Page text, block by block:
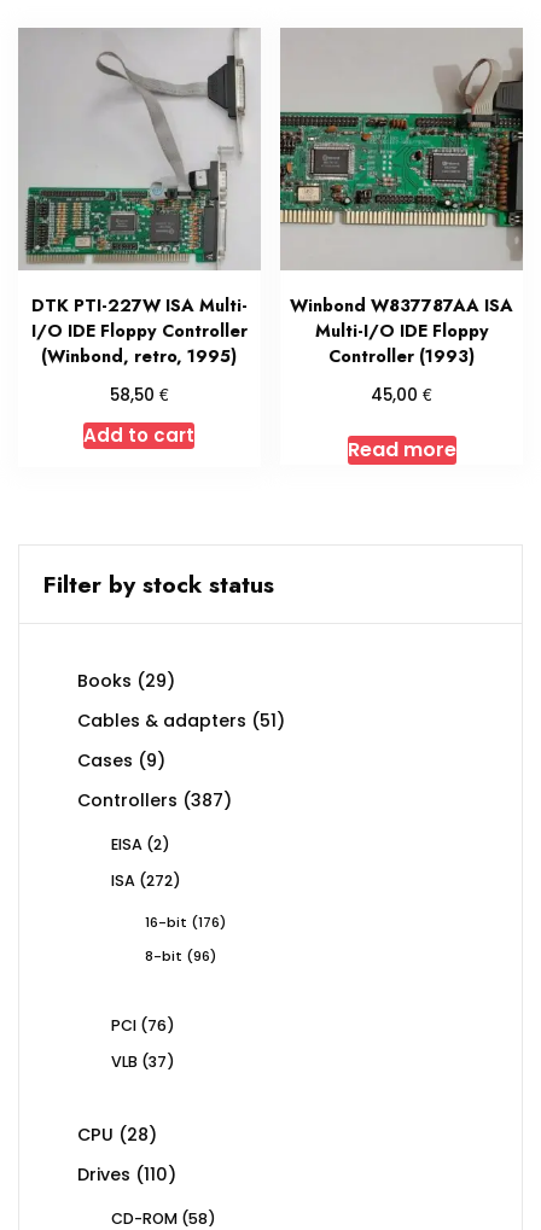
DTK PTI-227W ISA Multi-
I/O IDE Floppy Controller
(Winbond, retro, 1995)
58,50 €
Add to cart
Winbond W837787AA ISA
Multi-I/O IDE Floppy
Controller (1993)
45,00€
Read more
Filter by stock status
Books 2929
Cables & adapters 5151
Cases 99
Controllers 387387
EISA 22
ISA 272272
16-bit 176176
8-bit
9696
PCI 7676
VLB 3737
CPU 2828
Drives 110110
CD-ROM 5858